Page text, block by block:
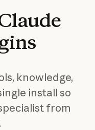
knowledge,
install so
from